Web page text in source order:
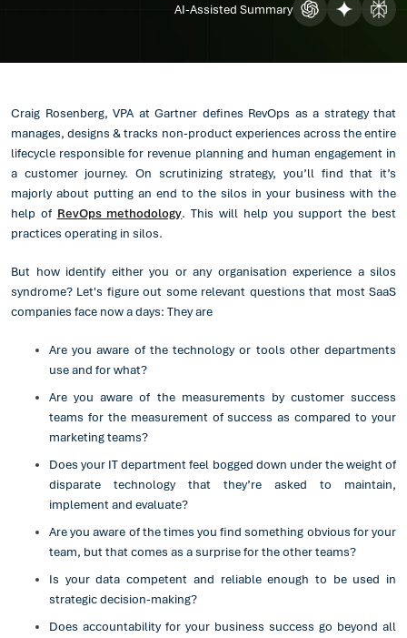
AI-Assisted Summary
Craig Rosenberg, VPA at Gartner defines RevOps as a strategy that
manages, designs & tracks non-product experiences across the entire
lifecycle responsible for revenue planning and human engagement in
a customer journey. On scrutinizing strategy, you’ll find that it’s
majorly about putting an end to the silos in your business with the
help of RevOps methodology. This will help you support the best
practices operating in silos.
But how identify either you or any organisation experience a silos
syndrome? Let's figure out some relevant questions that most SaaS
companies face now a days: They are
Are you aware of the technology or tools other departments
use and for what?
Are you aware of the measurements by customer success
teams for the measurement of success as compared to your
marketing teams?
Does your IT department feel bogged down under the weight of
disparate technology that they’re asked to maintain,
implement and evaluate?
Are you aware of the times you find something obvious for your
team, but that comes as a surprise for the other teams?
Is your data competent and reliable enough to be used in
strategic decision-making?
Does accountability for your business success go beyond all